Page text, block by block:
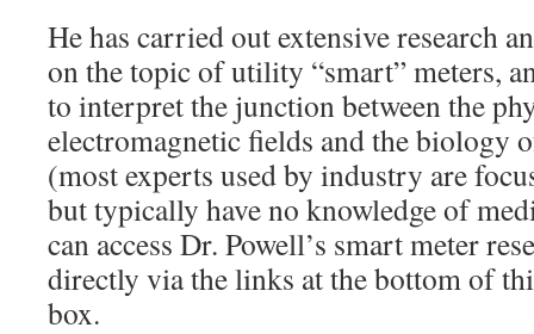
He has carried out extensive research
on the topic of utility “smart” meters,
to interpret the junction between the
electromagnetic fields and the biology
(most experts used by industry are
but typically have no knowledge of
can access Dr. Powell’s smart meter
directly via the links at the bottom of
box.